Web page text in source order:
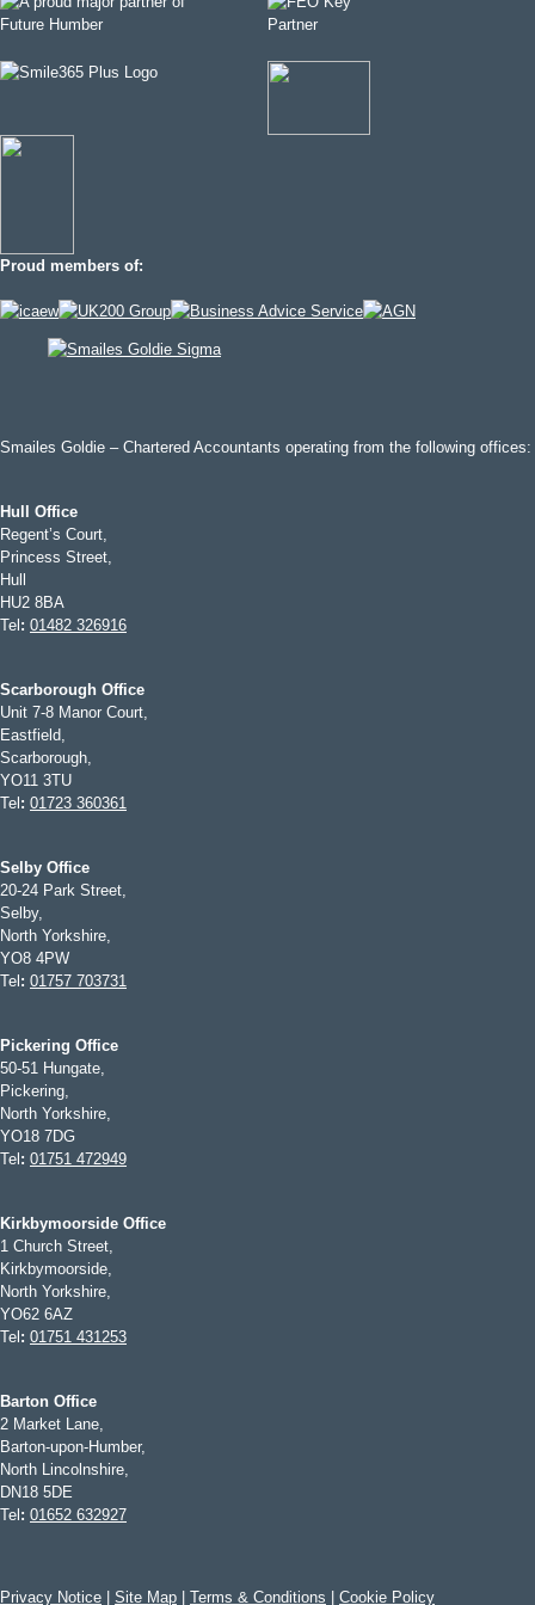
Proud members of:
Smailes Goldie – Chartered Accountants operating from the following offices:
Hull Office
Regent’s Court,
Princess Street,
Hull
HU2 8BA
Tel : 01482 326916
Scarborough Office
Unit 7-8 Manor Court,
Eastfield,
Scarborough,
YO11 3TU
Tel : 01723 360361
Selby Office
20-24 Park Street,
Selby,
North Yorkshire,
YO8 4PW
Tel : 01757 703731
Pickering Office
50-51 Hungate,
Pickering,
North Yorkshire,
YO18 7DG
Tel : 01751 472949
Kirkbymoorside Office
1 Church Street,
Kirkbymoorside,
North Yorkshire,
YO62 6AZ
Tel : 01751 431253
Barton Office
2 Market Lane,
Barton-upon-Humber,
North Lincolnshire,
DN18 5DE
Tel : 01652 632927
Privacy Notice Site Map Terms & Conditions Cookie Policy